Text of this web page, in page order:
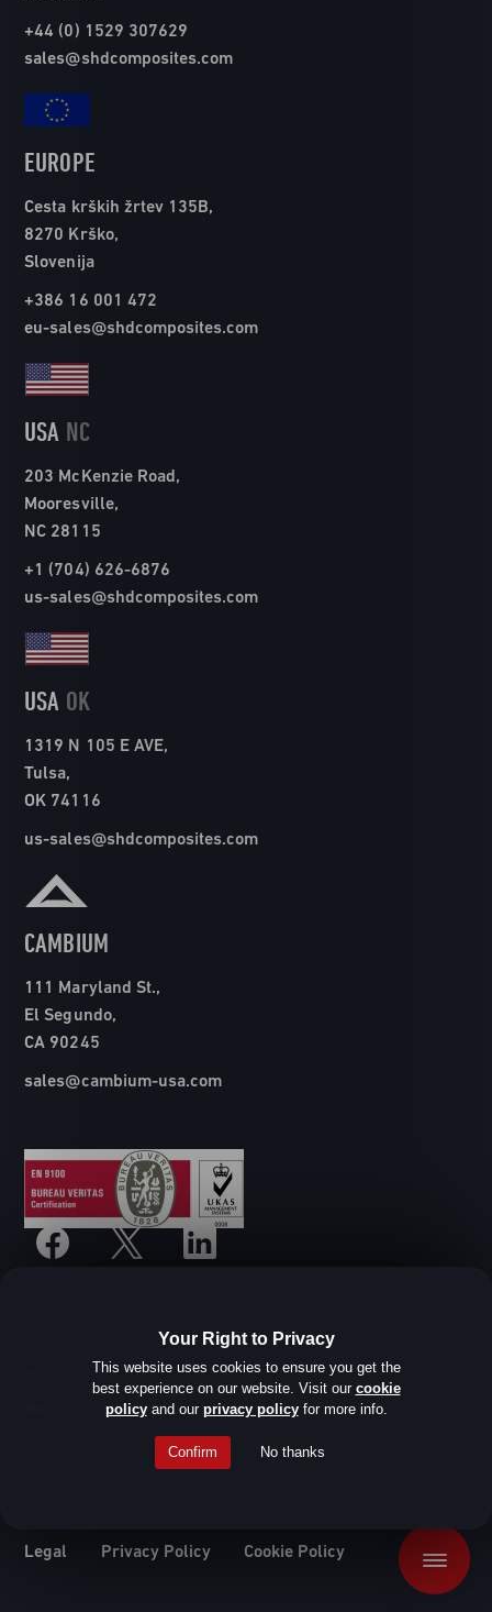
Menu
+44 (0) 1529 307629
sales@shdcomposites.com
EUROPE
Cesta krških žrtev 135B,
8270 Krško,
Slovenija
+386 16 001 472
eu-sales@shdcomposites.com
USA NC
203 McKenzie Road,
Mooresville,
NC 28115
+1 (704) 626-6876
us-sales@shdcomposites.com
USA OK
1319 N 105 E AVE,
Tulsa,
OK 74116
us-sales@shdcomposites.com
CAMBIUM
111 Maryland St.,
El Segundo,
CA 90245
sales@cambium-usa.com
© SHD Composite Materials Ltd
Website design by Root Studio
Legal Privacy Policy Cookie Policy
Your Right to Privacy
This website uses cookies to ensure you get the
best experience on our website. Visit our cookie
policyand our privacy policyfor more info.
Confirm No thanks